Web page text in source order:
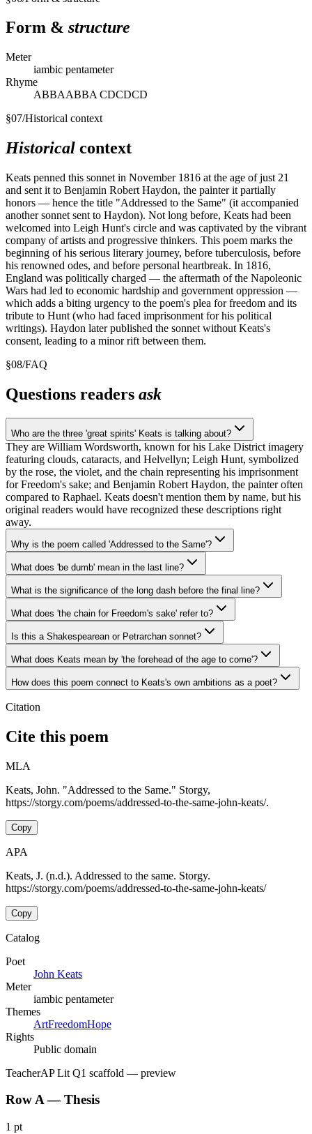
Form & structure
Meter
iambic pentameter
Rhyme
ABBAABBA CDCDCD
§07/Historical context
Historical context
Keats penned this sonnet in November 1816 at the age of just 21
and sent it to Benjamin Robert Haydon, the painter it partially
honors — hence the title "Addressed to the Same" (it accompanied
another sonnet sent to Haydon). Not long before, Keats had been
welcomed into Leigh Hunt's circle and was captivated by the vibrant
company of artists and progressive thinkers. This poem marks the
beginning of his serious literary journey, before tuberculosis, before
his renowned odes, and before personal heartbreak. In 1816,
England was politically charged — the aftermath of the Napoleonic
Wars had led to economic hardship and government oppression —
which adds a biting urgency to the poem's plea for freedom and its
tribute to Hunt (who had faced imprisonment for his political
writings). Haydon later published the sonnet without Keats's
consent, leading to a minor rift between them.
§08/FAQ
Questions readers ask
Who are the three 'great spirits' Keats is talking about?
They are William Wordsworth, known for his Lake District imagery
featuring clouds, cataracts, and Helvellyn; Leigh Hunt, symbolized
by the rose, the violet, and the chain representing his imprisonment
for Freedom's sake; and Benjamin Robert Haydon, the painter often
compared to Raphael. Keats doesn't mention them by name, but his
original readers would have recognized these descriptions right
away.
Why is the poem called 'Addressed to the Same'?
What does 'be dumb' mean in the last line?
What is the significance of the long dash before the final line?
What does 'the chain for Freedom's sake' refer to?
Is this a Shakespearean or Petrarchan sonnet?
What does Keats mean by 'the forehead of the age to come'?
How does this poem connect to Keats's own ambitions as a poet?
Citation
Cite this poem
MLA
Keats, John. "Addressed to the Same." Storgy,
https://storgy.com/poems/addressed-to-the-same-john-keats/.
Copy
APA
Keats, J. (n.d.). Addressed to the same. Storgy.
https://storgy.com/poems/addressed-to-the-same-john-keats/
Copy
Catalog
Poet
John Keats
Meter
iambic pentameter
Themes
ArtFreedomHope
Rights
Public domain
TeacherAP Lit Q1 scaffold — preview
Row A — Thesis
1 pt